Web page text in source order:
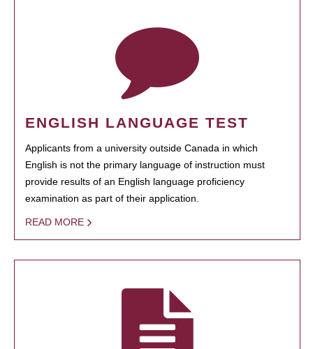
ENGLISH LANGUAGE TEST
Applicants from a university outside Canada in which
English is not the primary language of instruction must
provide results of an English language proficiency
examination as part of their application.
READ MORE